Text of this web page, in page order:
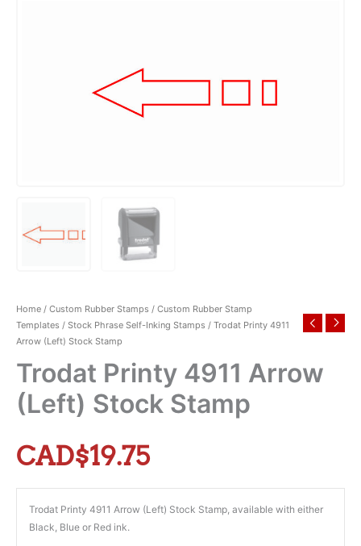
Home / Custom Rubber Stamps / Custom Rubber Stamp
Templates / Stock Phrase Self-Inking Stamps / Trodat Printy 4911
Arrow (Left) Stock Stamp
Trodat Printy 4911 Arrow
(Left) Stock Stamp
CAD$19.75
Trodat Printy 4911 Arrow (Left) Stock Stamp, available with either
Black, Blue or Red ink.